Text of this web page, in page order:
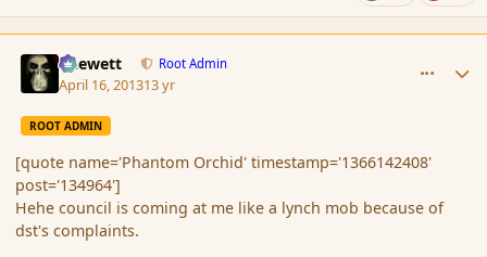
Chewett Root Admin
April 16, 201313 yr
ROOT ADMIN
[quote name='Phantom Orchid' timestamp='1366142408'
post='134964']
Hehe council is coming at me like a lynch mob because of
dst's complaints.